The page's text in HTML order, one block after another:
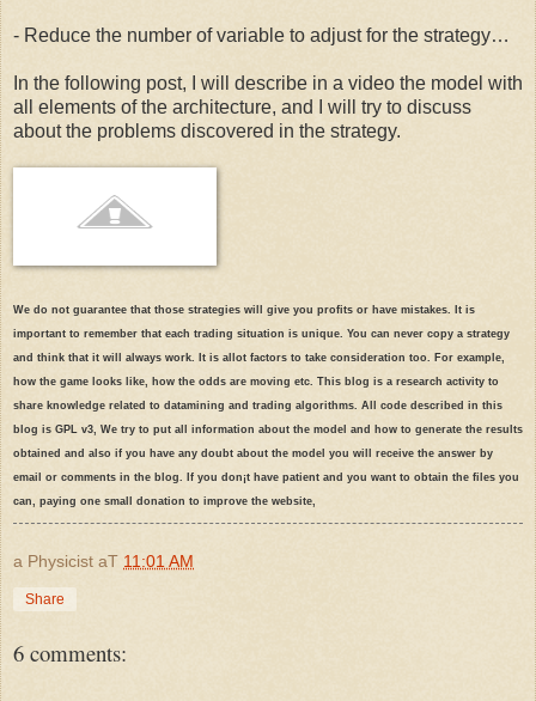
  45:
#stock$cmf = CMF(stock, stock$Volume)
  46:
#LAG
  49:
# remove 2003,2004,2005 in order to avoid NaN from
  50:
# To maintain time it is necessary to conver in texts
results <-data.frame(stock[secondDate],TIME=
  52:
  39:
print("Loading data")
  40:
  42:
  43:
stock("Symbol",currency="USD",multiplier=1)
  46:
# Set up a portfolio object and an account object in
  47:
- Reduce the number of variable to adjust for the strategy…
In the following post, I will describe in a video the model with
all elements of the architecture, and I will try to discuss
about the problems discovered in the strategy.
We do not guarantee that those strategies will give you profits or have mistakes. It is
important to remember that each trading situation is unique. You can never copy a strategy
and think that it will always work. It is allot factors to take consideration too. For example,
how the game looks like, how the odds are moving etc. This blog is a research activity to
share knowledge related to datamining and trading algorithms. All code described in this
blog is GPL v3, We try to put all information about the model and how to generate the results
obtained and also if you have any doubt about the model you will receive the answer by
email or comments in the blog. If you don¡t have patient and you want to obtain the files you
can, paying one small donation to improve the website,
a Physicist aT 11:01 AM
Share
6 comments: